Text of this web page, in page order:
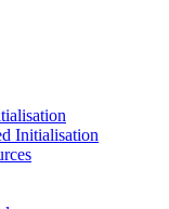
Initialisation